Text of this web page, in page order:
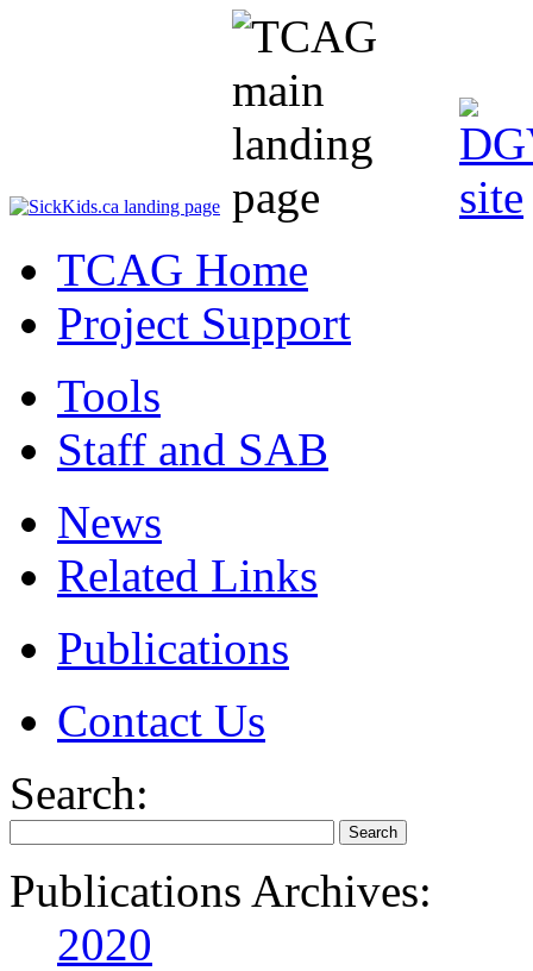
TCAG Home
Project Support
Tools
Staff and SAB
News
Related Links
Publications
Contact Us
Search:
Publications Archives:
2020